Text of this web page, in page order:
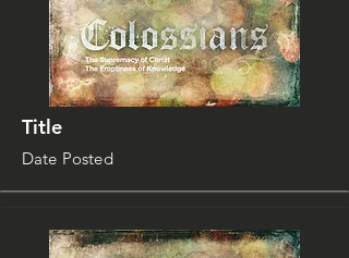
Title
Date Posted